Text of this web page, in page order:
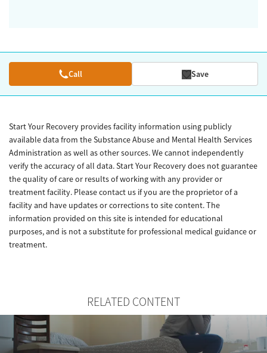
Call Save
Start Your Recovery provides facility information using publicly
available data from the Substance Abuse and Mental Health Services
Administration as well as other sources. We cannot independently
verify the accuracy of all data. Start Your Recovery does not guarantee
the quality of care or results of working with any provider or
treatment facility. Please contact us if you are the proprietor of a
facility and have updates or corrections to site content. The
information provided on this site is intended for educational
purposes, and is not a substitute for professional medical guidance or
treatment.
RELATED CONTENT